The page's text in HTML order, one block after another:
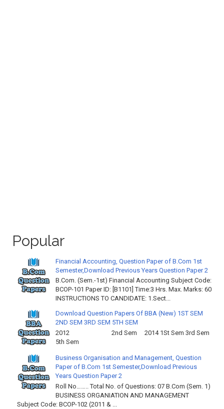
Popular
Financial Accounting, Question Paper of B.Com 1st
Semester,Download Previous Years Question Paper 2
B.Com. (Sem.-1st) Financial Accounting Subject Code:
BCOP-101 Paper ID: [B1101] Time:3 Hrs. Max. Marks: 60
INSTRUCTIONS TO CANDIDATE: 1.Sect...
Download Question Papers Of BBA (New) 1ST SEM
2ND SEM 3RD SEM 5TH SEM
2012 2nd Sem 2014 1St Sem 3rd Sem
5th Sem
Business Organisation and Management, Question
Paper of B.Com 1st Semester,Download Previous
Years Question Paper 2
Roll No…….. Total No. of Questions: 07 B.Com (Sem. 1)
BUSINESS ORGANIATION AND MANAGEMENT
Subject Code: BCOP-102 (2011 & ...